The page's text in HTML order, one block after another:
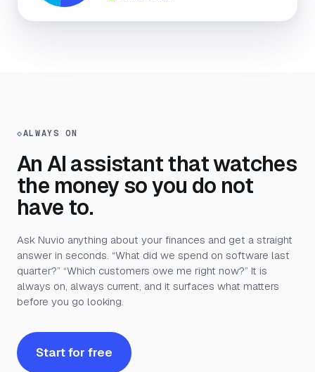
◇ALWAYS ON
An AI assistant that watches
the money so you do not
have to.
Ask Nuvio anything about your finances and get a straight
answer in seconds. “What did we spend on software last
quarter?” “Which customers owe me right now?” It is
always on, always current, and it surfaces what matters
before you go looking.
Start for free